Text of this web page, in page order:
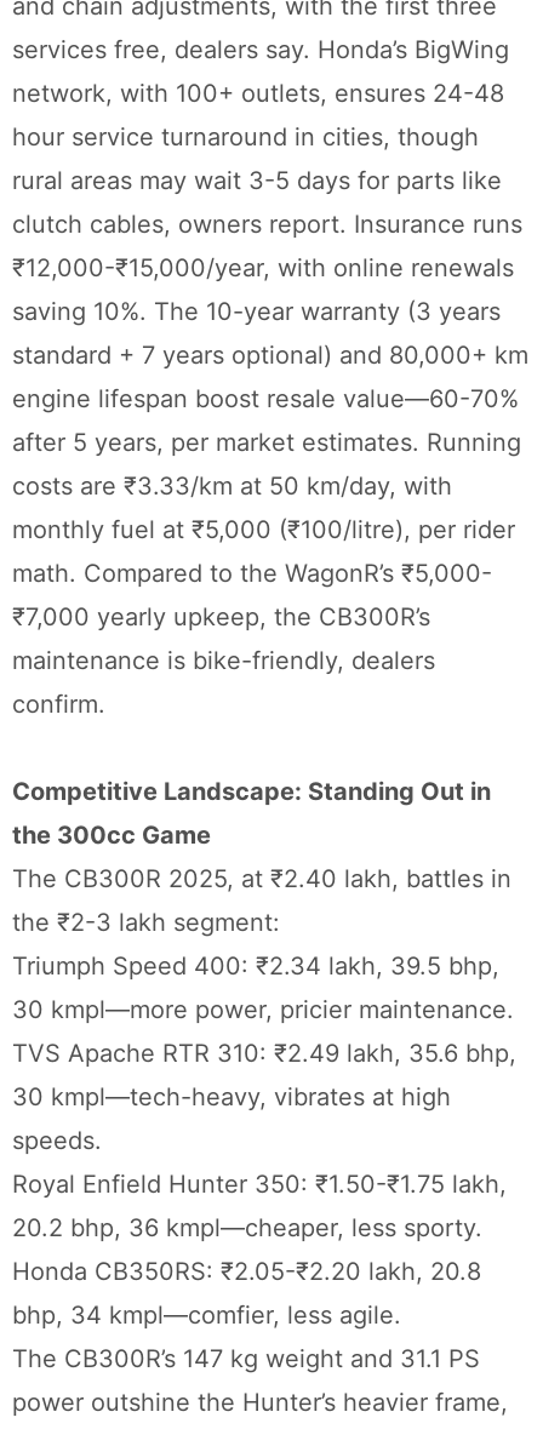
services free, dealers say. Honda’s BigWing
network, with 100+ outlets, ensures 24-48
hour service turnaround in cities, though
rural areas may wait 3-5 days for parts like
clutch cables, owners report. Insurance runs
₹12,000-₹15,000/year, with online renewals
saving 10%. The 10-year warranty (3 years
standard + 7 years optional) and 80,000+ km
engine lifespan boost resale value—60-70%
after 5 years, per market estimates. Running
costs are ₹3.33/km at 50 km/day, with
monthly fuel at ₹5,000 (₹100/litre), per rider
math. Compared to the WagonR’s ₹5,000-
₹7,000 yearly upkeep, the CB300R’s
maintenance is bike-friendly, dealers
confirm.
Competitive Landscape: Standing Out in
the 300cc Game
The CB300R 2025, at ₹2.40 lakh, battles in
the ₹2-3 lakh segment:
Triumph Speed 400: ₹2.34 lakh, 39.5 bhp,
30 kmpl—more power, pricier maintenance.
TVS Apache RTR 310: ₹2.49 lakh, 35.6 bhp,
30 kmpl—tech-heavy, vibrates at high
speeds.
Royal Enfield Hunter 350: ₹1.50-₹1.75 lakh,
20.2 bhp, 36 kmpl—cheaper, less sporty.
Honda CB350RS: ₹2.05-₹2.20 lakh, 20.8
bhp, 34 kmpl—comfier, less agile.
The CB300R’s 147 kg weight and 31.1 PS
power outshine the Hunter’s heavier frame,